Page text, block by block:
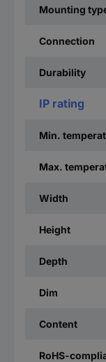
Mounting
Connection
Durability
IP rating
Min.
Max.
Width
Height
Depth
Dim
Content
RoHS-